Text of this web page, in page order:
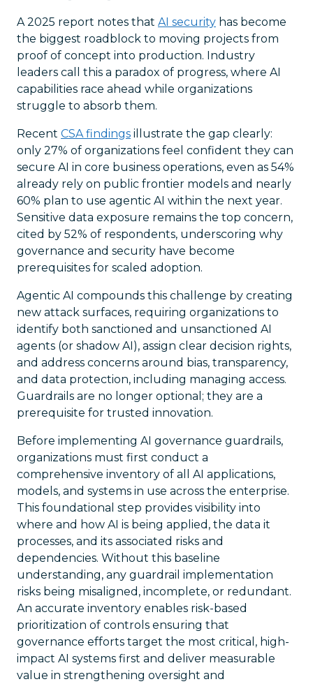
A 2025 report notes that AI security has become
the biggest roadblock to moving projects from
proof of concept into production. Industry
leaders call this a paradox of progress, where AI
capabilities race ahead while organizations
struggle to absorb them.
Recent CSA findings illustrate the gap clearly:
only 27% of organizations feel confident they can
secure AI in core business operations, even as 54%
already rely on public frontier models and nearly
60% plan to use agentic AI within the next year.
Sensitive data exposure remains the top concern,
cited by 52% of respondents, underscoring why
governance and security have become
prerequisites for scaled adoption.
Agentic AI compounds this challenge by creating
new attack surfaces, requiring organizations to
identify both sanctioned and unsanctioned AI
agents (or shadow AI), assign clear decision rights,
and address concerns around bias, transparency,
and data protection, including managing access.
Guardrails are no longer optional; they are a
prerequisite for trusted innovation.
Before implementing AI governance guardrails,
organizations must first conduct a
comprehensive inventory of all AI applications,
models, and systems in use across the enterprise.
This foundational step provides visibility into
where and how AI is being applied, the data it
processes, and its associated risks and
dependencies. Without this baseline
understanding, any guardrail implementation
risks being misaligned, incomplete, or redundant.
An accurate inventory enables risk-based
prioritization of controls ensuring that
governance efforts target the most critical, high-
impact AI systems first and deliver measurable
value in strengthening oversight and